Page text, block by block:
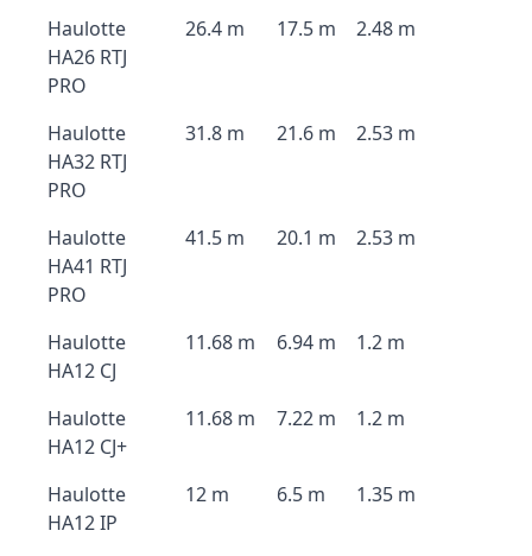
Haulotte
HA26 RTJ
PRO
26.4 m 17.5 m 2.48 m
Haulotte
HA32 RTJ
PRO
31.8 m 21.6 m 2.53 m
Haulotte
HA41 RTJ
PRO
41.5 m 20.1 m 2.53 m
Haulotte
HA12 CJ
11.68 m 6.94 m 1.2 m
Haulotte
HA12 CJ+
11.68 m 7.22 m 1.2 m
Haulotte
HA12 IP
12 m 6.5 m 1.35 m